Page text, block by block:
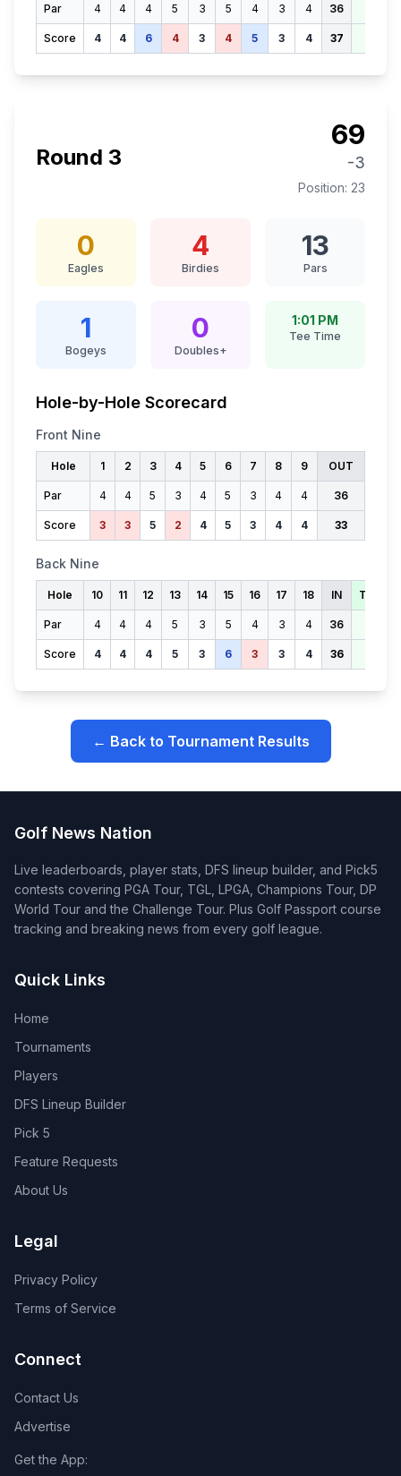
Par 4 4 4 5 3 5 4 3 4 36
Score 4 4 6 4 3 4 5 3 4 37
Round 3
69
-3
Position: 23
0
Eagles
4
Birdies
13
Pars
1
Bogeys
0
Doubles+
1:01 PM
Tee Time
Hole-by-Hole Scorecard
Front Nine
Hole 1 2 3 4 5 6 7 8 9 OUT
Par 4 4 5 3 4 5 3 4 4 36
Score 3 3 5 2 4 5 3 4 4 33
Back Nine
Hole 10 11 12 13 14 15 16 17 18 IN TOTAL
Par 4 4 4 5 3 5 4 3 4 36
Score 4 4 4 5 3 6 3 3 4 36
← Back to Tournament Results
Golf News Nation
Live leaderboards, player stats, DFS lineup builder, and Pick5
contests covering PGA Tour, TGL, LPGA, Champions Tour, DP
World Tour and the Challenge Tour. Plus Golf Passport course
tracking and breaking news from every golf league.
Quick Links
Home
Tournaments
Players
DFS Lineup Builder
Pick 5
Feature Requests
About Us
Legal
Privacy Policy
Terms of Service
Connect
Contact Us
Advertise
Get the App: